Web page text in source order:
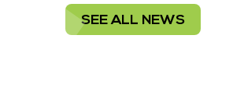
SEE ALL NEWS